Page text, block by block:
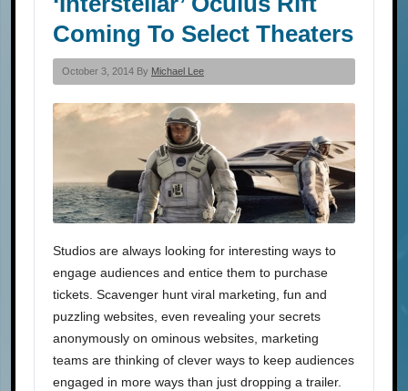
Coming To Select Theaters
October 3, 2014 By Michael Lee
Studios are always looking for interesting ways to
engage audiences and entice them to purchase
tickets. Scavenger hunt viral marketing, fun and
puzzling websites, even revealing your secrets
anonymously on ominous websites, marketing
teams are thinking of clever ways to keep audiences
engaged in more ways than just dropping a trailer.